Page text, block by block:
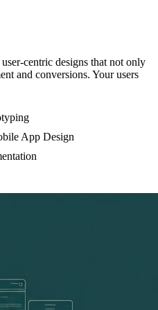
centric designs that not only
and conversions. Your users
App Design